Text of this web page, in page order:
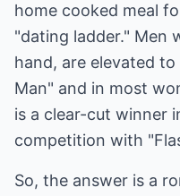
home cooked meal
"dating ladder." Men
hand, are elevated
Man" and in most
is a clear-cut winner
competition with
So, the answer is a